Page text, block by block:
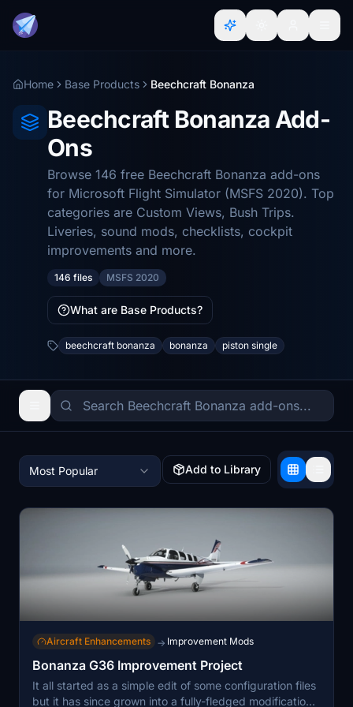
Home Base Products Beechcraft Bonanza
Beechcraft Bonanza Add-
Ons
Browse 146 free Beechcraft Bonanza add-ons
for Microsoft Flight Simulator (MSFS 2020). Top
categories are Custom Views, Bush Trips.
Liveries, sound mods, checklists, cockpit
improvements and more.
146 files MSFS 2020
What are Base Products?
beechcraft bonanza bonanza piston single
Most Popular Add to Library
Aircraft Enhancements → Improvement Mods
Bonanza G36 Improvement Project
It all started as a simple edit of some configuration files
but it has since grown into a fully-fledged modification